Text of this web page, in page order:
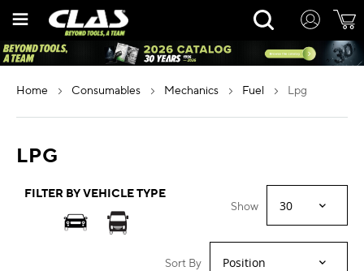
Rechercher
home consumables mechanics fuel lpg
LPG
FILTER BY VEHICLE TYPE
Show
Sort By